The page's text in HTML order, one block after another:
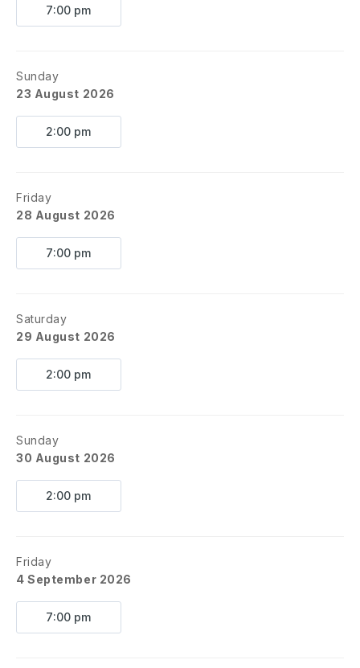
7:00 pm
Sunday
23 August 2026
2:00 pm
Friday
28 August 2026
7:00 pm
Saturday
29 August 2026
2:00 pm
Sunday
30 August 2026
2:00 pm
Friday
4 September 2026
7:00 pm